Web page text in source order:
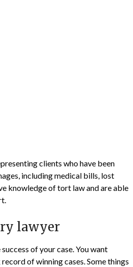
clients who have been
including medical bills, lost
knowledge of tort law and are able
lawyer
of your case. You want
of winning cases. Some things